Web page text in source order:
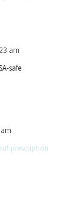
am
safe
prescription